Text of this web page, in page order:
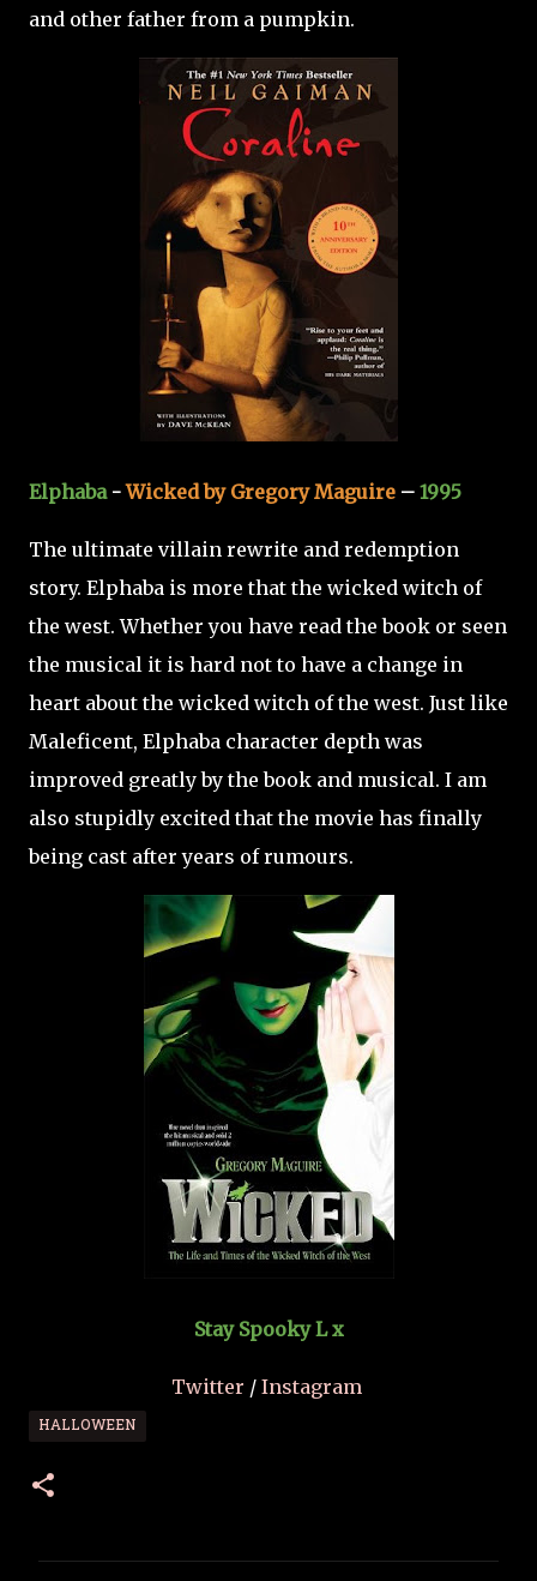
and other father from a pumpkin.
Elphaba -Wicked by Gregory Maguire – 1995
The ultimate villain rewrite and redemption
story. Elphaba is more that the wicked witch of
the west. Whether you have read the book or seen
the musical it is hard not to have a change in
heart about the wicked witch of the west. Just like
Maleficent, Elphaba character depth was
improved greatly by the book and musical. I am
also stupidly excited that the movie has finally
being cast after years of rumours.
Stay Spooky L x
Twitter / Instagram
HALLOWEEN